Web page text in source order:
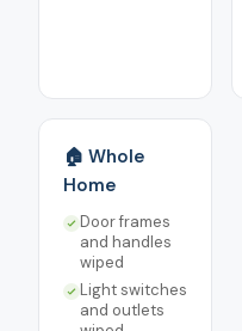
🏠 Whole
Home
Door frames
and handles
wiped
Light switches
and outlets